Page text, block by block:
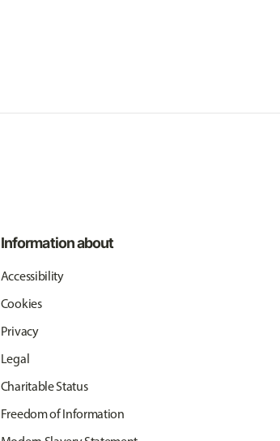
Information about
Accessibility
Cookies
Privacy
Legal
Charitable Status
Freedom of Information